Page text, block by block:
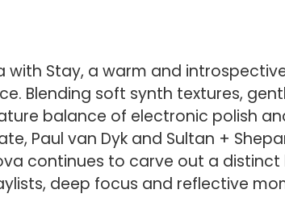
with Stay, a warm and
Blending soft synth textures,
balance of electronic polish
Paul van Dyk and Sultan +
continues to carve out a
deep focus and reflective